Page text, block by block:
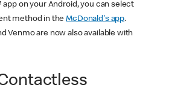
on your Android, you can select
method in theMcDonald's app.
Venmo are now also available with